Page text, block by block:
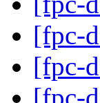
[fpc-
[fpc-